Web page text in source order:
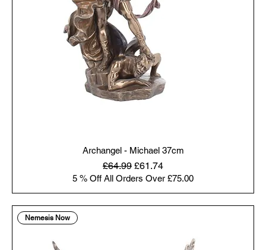
Archangel - Michael 37cm
Regular Price
£64.99 Sale Price
£61.74
5 % Off All Orders Over £75.00
Nemesis Now